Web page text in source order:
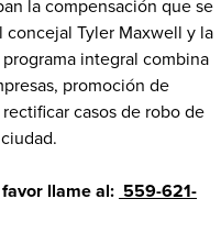
la compensación que se
Tyler Maxwell y la
integral combina
promoción de
casos de robo de
llame al: 559-621-